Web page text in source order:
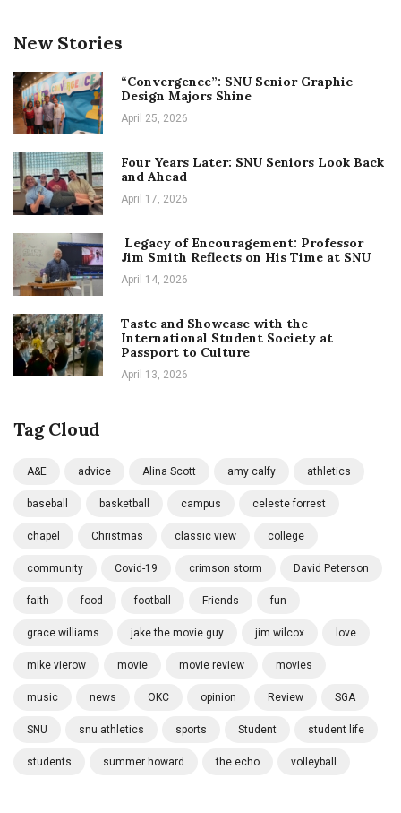
New Stories
“Convergence”: SNU Senior Graphic
Design Majors Shine
April 25, 2026
Four Years Later: SNU Seniors Look Back
and Ahead
April 17, 2026
Legacy of Encouragement: Professor
Jim Smith Reflects on His Time at SNU
April 14, 2026
Taste and Showcase with the
International Student Society at
Passport to Culture
April 13, 2026
Tag Cloud
A&E advice Alina Scott amy calfy athletics
baseball basketball campus celeste forrest
chapel Christmas classic view college
community Covid-19 crimson storm David Peterson
faith food football Friends fun
grace williams jake the movie guy jim wilcox love
mike vierow movie movie review movies
music news OKC opinion Review SGA
SNU snu athletics sports Student student life
students summer howard the echo volleyball